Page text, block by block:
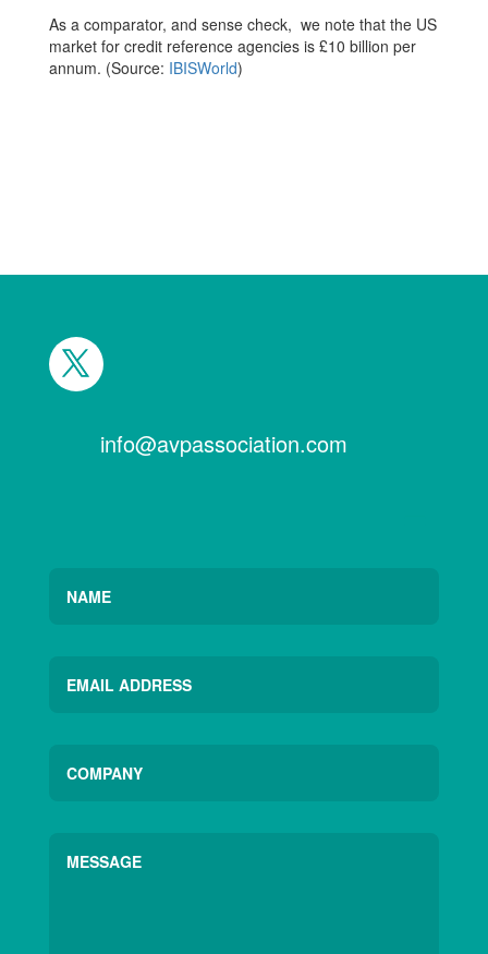
As a comparator, and sense check, we note that the US
market for credit reference agencies is £10 billion per
annum. (Source: IBISWorld)
info@avpassociation.com